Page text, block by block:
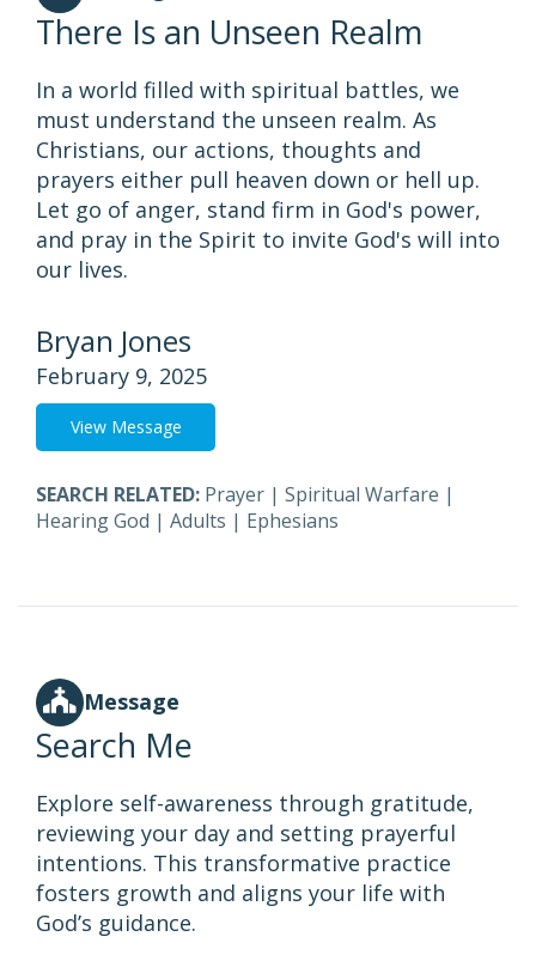
There Is an Unseen Realm
In a world filled with spiritual battles, we
must understand the unseen realm. As
Christians, our actions, thoughts and
prayers either pull heaven down or hell up.
Let go of anger, stand firm in God's power,
and pray in the Spirit to invite God's will into
our lives.
Bryan Jones
February 9, 2025
View Message
SEARCH RELATED: Prayer | Spiritual Warfare |
Hearing God | Adults | Ephesians
Message
Search Me
Explore self-awareness through gratitude,
reviewing your day and setting prayerful
intentions. This transformative practice
fosters growth and aligns your life with
God’s guidance.